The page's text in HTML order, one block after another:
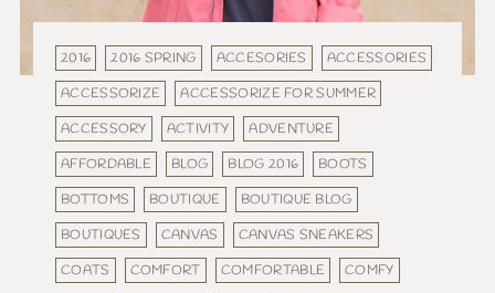
2016 2016 SPRING ACCESORIES
ACCESSORIES
ACCESSORIZE
ACCESSORIZE FOR SUMMER
ACCESSORY
ACTIVITY
ADVENTURE
AFFORDABLE
BLOG BLOG 2016
BOOTS
BOTTOMS
BOUTIQUE
BOUTIQUE BLOG
BOUTIQUES
CANVAS
CANVAS SNEAKERS
COATS
COMFORT COMFORTABLE
COMFY